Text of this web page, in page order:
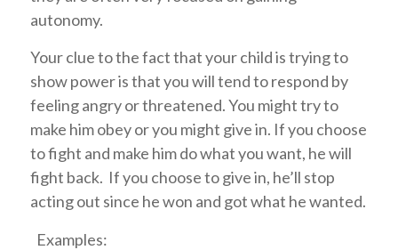
autonomy.
Your clue to the fact that your child is trying to
show power is that you will tend to respond by
feeling angry or threatened. You might try to
make him obey or you might give in. If you choose
to fight and make him do what you want, he will
fight back. If you choose to give in, he’ll stop
acting out since he won and got what he wanted.
Examples: